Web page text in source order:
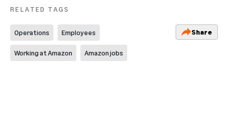
RELATED TAGS
Operations Employees
Working at Amazon Amazon jobs
Share